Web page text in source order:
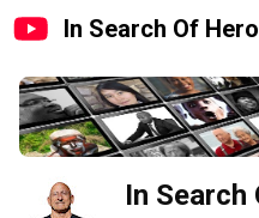
In Search Of
In